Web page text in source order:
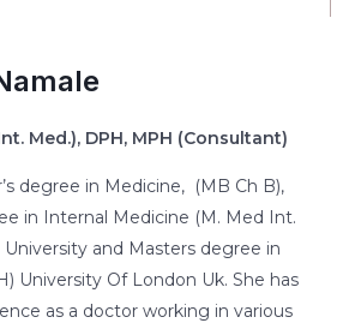
Med.), DPH, MPH (Consultant)
degree in Medicine, (MB Ch B),
in Internal Medicine (M. Med Int.
and Masters degree in
University Of London Uk. She has
as a doctor working in various